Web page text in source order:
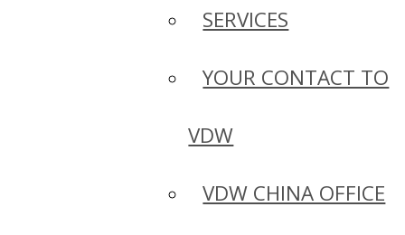
SERVICES
YOUR CONTACT TO
VDW
VDW CHINA OFFICE